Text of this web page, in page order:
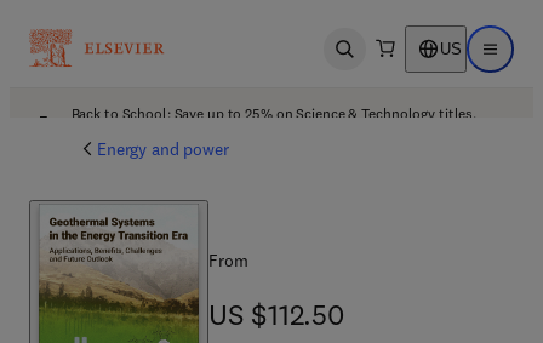
Open search US Open
Back to School: Save up to 25% on Science & Technology titles.
Energy and power
From
US $112.50
US $112.50